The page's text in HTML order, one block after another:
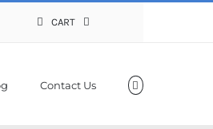
CART
Contact Us